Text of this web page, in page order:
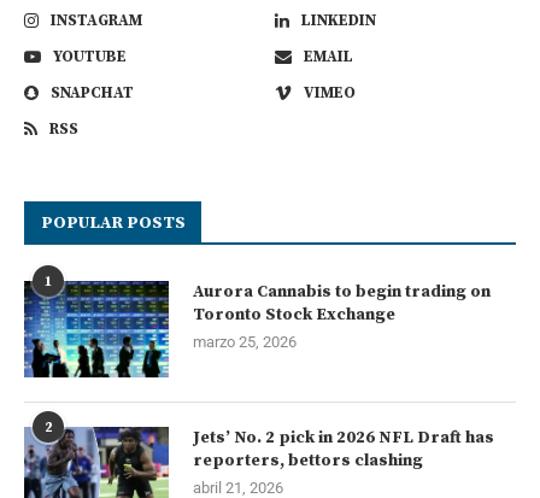
INSTAGRAM
LINKEDIN
YOUTUBE
EMAIL
SNAPCHAT
VIMEO
RSS
POPULAR POSTS
1
Aurora Cannabis to begin trading on
Toronto Stock Exchange
marzo 25, 2026
2
Jets’ No. 2 pick in 2026 NFL Draft has
reporters, bettors clashing
abril 21, 2026